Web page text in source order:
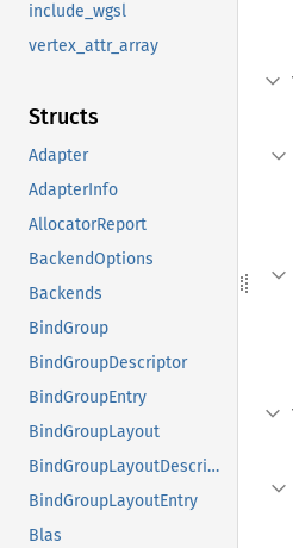
include_wgsl
vertex_attr_array
Structs
Adapter
AdapterInfo
AllocatorReport
BackendOptions
Backends
BindGroup
BindGroupDescriptor
BindGroupEntry
BindGroupLayout
BindGroupLayoutDescriptor
BindGroupLayoutEntry
Blas